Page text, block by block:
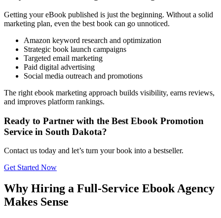
Getting your eBook published is just the beginning. Without a solid
marketing plan, even the best book can go unnoticed.
Amazon keyword research and optimization
Strategic book launch campaigns
Targeted email marketing
Paid digital advertising
Social media outreach and promotions
The right ebook marketing approach builds visibility, earns reviews,
and improves platform rankings.
Ready to Partner with the Best Ebook Promotion
Service in South Dakota?
Contact us today and let’s turn your book into a bestseller.
Get Started Now
Why Hiring a Full-Service Ebook Agency
Makes Sense